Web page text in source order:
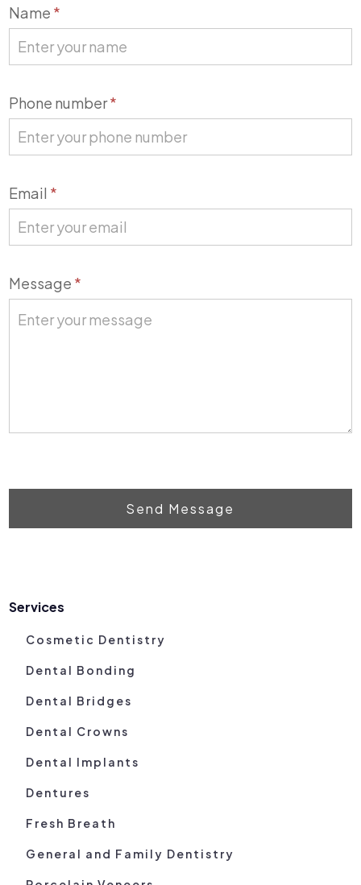
Contact
Us
Name *
Phone number*
Email *
Message *
Send Message
Services
Cosmetic Dentistry
Dental Bonding
Dental Bridges
Dental Crowns
Dental Implants
Dentures
Fresh Breath
General and Family Dentistry